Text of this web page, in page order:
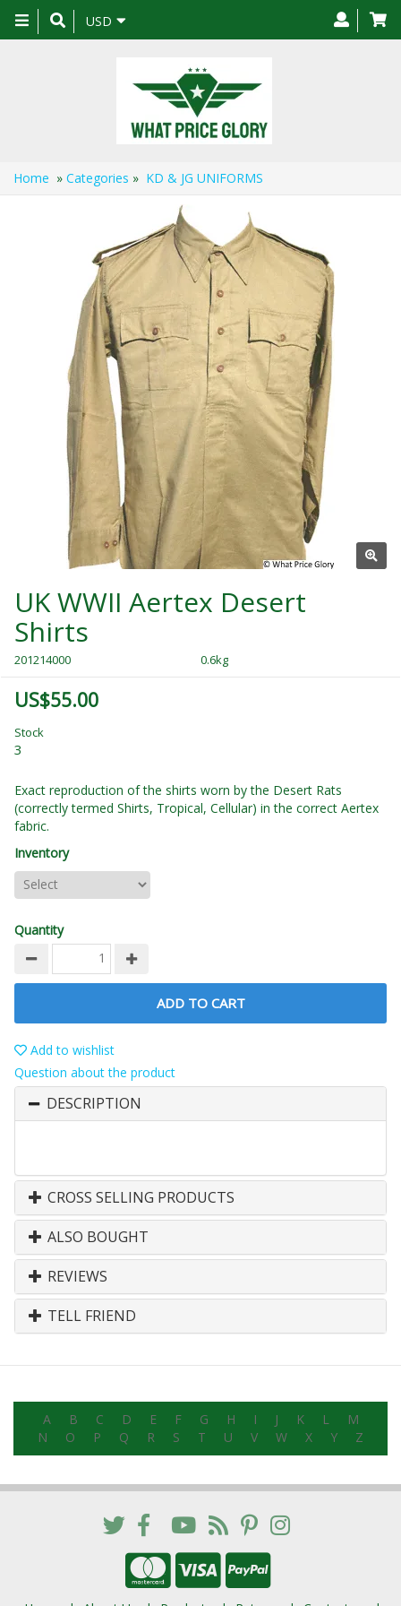
Toggle
navigation
USD
Home » Categories » KD & JG UNIFORMS
UK WWII Aertex Desert
Shirts
201214000 0.6kg
US$55.00
Stock
3
Exact reproduction of the shirts worn by the Desert Rats
(correctly termed Shirts, Tropical, Cellular) in the correct Aertex
fabric.
Inventory
Quantity
ADD TO CART
Add to wishlist
Question about the product
DESCRIPTION
CROSS SELLING PRODUCTS
ALSO BOUGHT
REVIEWS
TELL FRIEND
A B C D E F G H I J K L
M
N
O P Q R S T U V W X Y Z